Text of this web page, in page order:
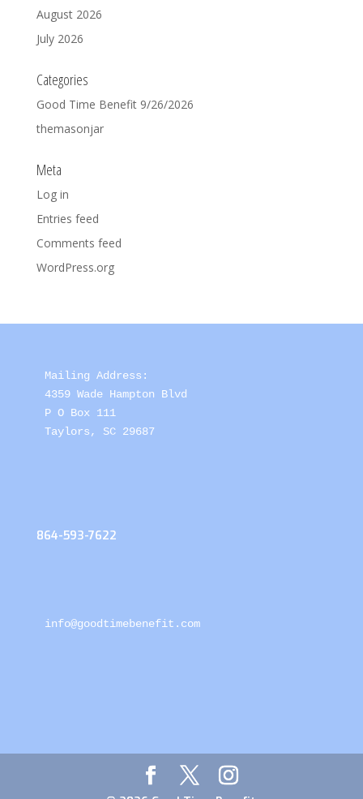
August 2026
July 2026
Categories
Good Time Benefit 9/26/2026
themasonjar
Meta
Log in
Entries feed
Comments feed
WordPress.org
Mailing Address:
4359 Wade Hampton Blvd
P O Box 111
Taylors, SC 29687
864-593-7622
info@goodtimebenefit.com